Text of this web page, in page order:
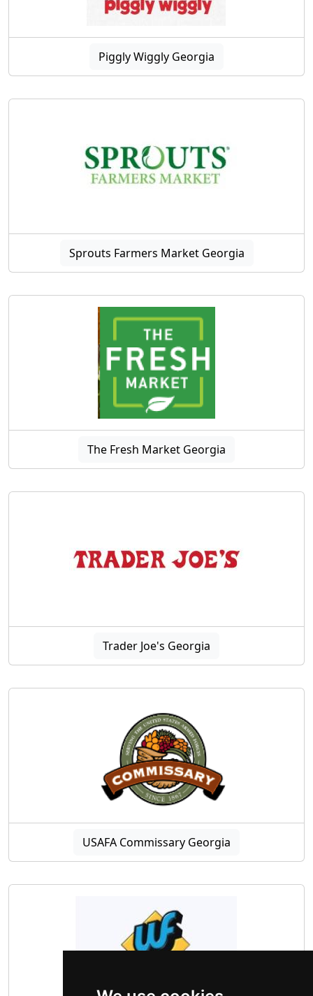
Piggly Wiggly Georgia
Sprouts Farmers Market Georgia
The Fresh Market Georgia
Trader Joe's Georgia
USAFA Commissary Georgia